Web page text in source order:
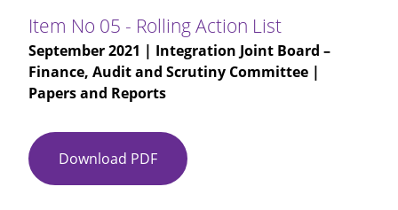
IJB
Finance
Audit
and
Scrutiny
Minute
06-
Item No 05 - Rolling Action List
September 2021 | Integration Joint Board –
Finance, Audit and Scrutiny Committee |
Papers and Reports
Download PDF Item
No